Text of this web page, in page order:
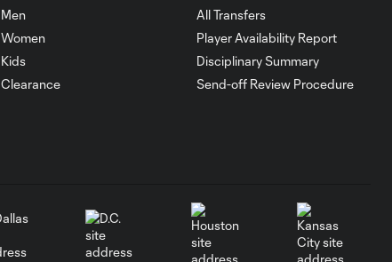
Inter Miami vs. Austin
Penalty kick?!?
5:53
Men
Women
Kids
Clearance
All Transfers
Player Availability Report
Disciplinary Summary
Send-off Review Procedure